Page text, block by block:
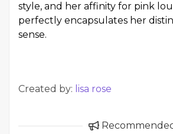
style, and her affinity for pink
perfectly encapsulates her
sense.
Created by: lisa rose